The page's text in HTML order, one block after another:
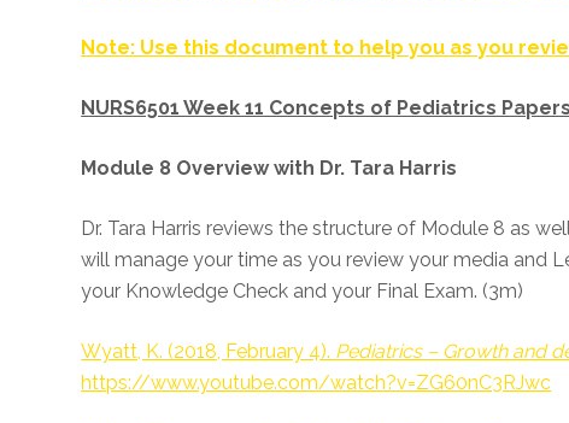
Note: Use this document to help you as you
NURS6501 Week 11 Concepts of Pediatrics
Module 8 Overview with Dr. Tara Harris
Dr. Tara Harris reviews the structure of Module 8 as
will manage your time as you review your media and
your Knowledge Check and your Final Exam. (3m)
Wyatt, K. (2018, February 4). Pediatrics – Growth and
https://www.youtube.com/watch?v=ZG60nC3RJwc